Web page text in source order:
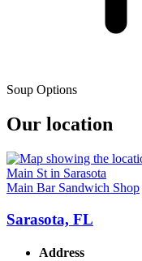
Soup Options
Our location
Main Bar Sandwich Shop
Sarasota, FL
Address